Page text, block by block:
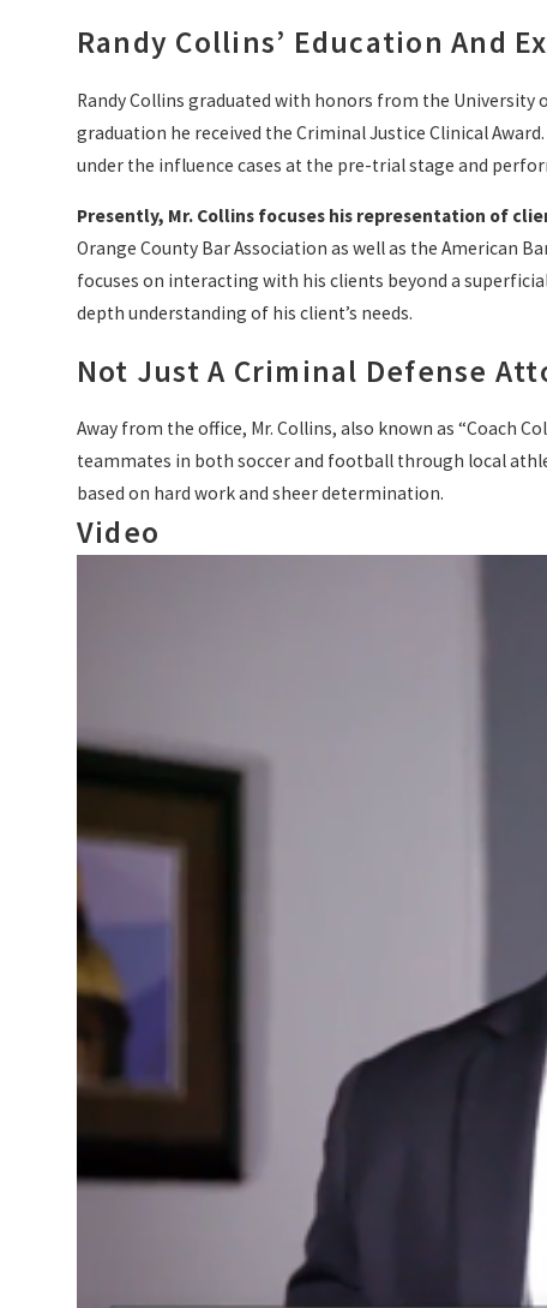
Randy Collins’ Education And
Randy Collins graduated with honors from the University
graduation he received the Criminal Justice Clinical
under the influence cases at the pre-trial stage and
Presently, Mr. Collins focuses his representation of
Orange County Bar Association as well as the American
focuses on interacting with his clients beyond a
depth understanding of his client’s needs.
Not Just A Criminal Defense
Away from the office, Mr. Collins, also known as “Coach
teammates in both soccer and football through local
based on hard work and sheer determination.
Video